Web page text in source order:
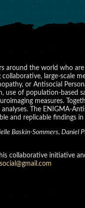
the world who are
large-scale
or Antisocial
of population-based
measures.
The ENIGMA-
and replicable findings
Baskin-Sommers, Daniel
collaborative initiative